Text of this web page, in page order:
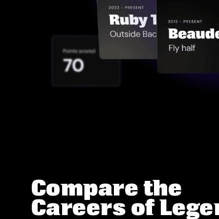
Compare the
Careers of